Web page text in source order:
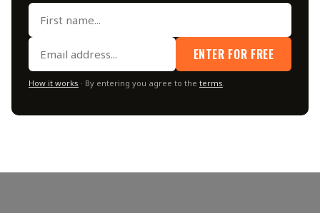
ENTER FOR FREE
How it works · By entering you agree to the terms